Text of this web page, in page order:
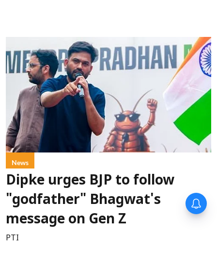
News
Dipke urges BJP to follow
"godfather" Bhagwat's
message on Gen Z
PTI